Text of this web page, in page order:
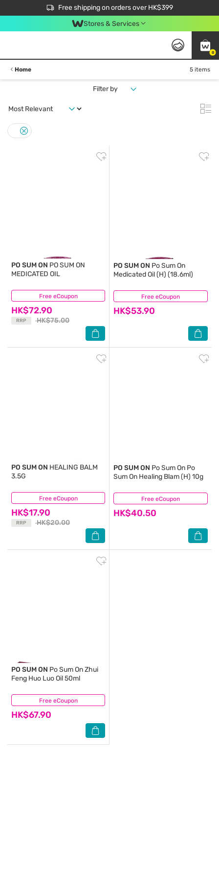
Free shipping on orders over HK$399
$50 off your first App order over $450. Use code NEWAPP
Stores & Services
0
Home 5 items
Filter by
Free eCoupon
PO SUM ON PO SUM ON
MEDICATED OIL
HK$72.90
RRP HK$75.00
(20) Free eCoupon
PO SUM ON Po Sum On
Medicated Oil (H) (18.6ml)
HK$53.90
(6)
Free eCoupon
PO SUM ON HEALING BALM
3.5G
HK$17.90
RRP HK$20.00
(14) Free eCoupon
PO SUM ON Po Sum On Po
Sum On Healing Blam (H) 10g
HK$40.50
(9)
Free eCoupon
PO SUM ON Po Sum On Zhui
Feng Huo Luo Oil 50ml
HK$67.90
(5)